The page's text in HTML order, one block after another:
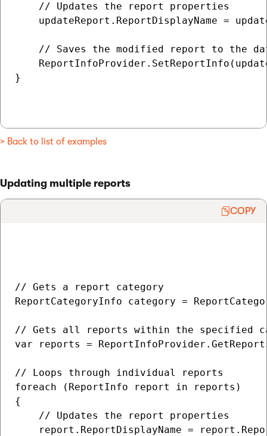
    // Updates the report properties
updateReport.ReportDisplayName =
// Saves the modified report to the
}
> Back to list of examples
Updating multiple reports
COPY
// Gets a report category
ReportCategoryInfo category =
// Gets all reports within the specified
var reports =
// Loops through individual reports
foreach (ReportInfo report in reports)
{
    // Updates the report properties
report.ReportDisplayName =